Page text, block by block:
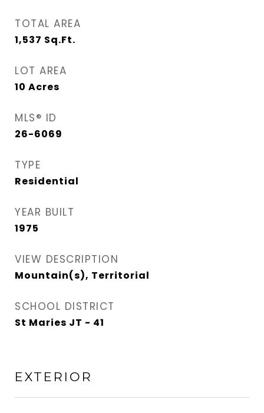
TOTAL AREA
1,537 Sq.Ft.
LOT AREA
10 Acres
MLS® ID
26-6069
TYPE
Residential
YEAR BUILT
1975
VIEW DESCRIPTION
Mountain(s), Territorial
SCHOOL DISTRICT
St Maries JT - 41
EXTERIOR